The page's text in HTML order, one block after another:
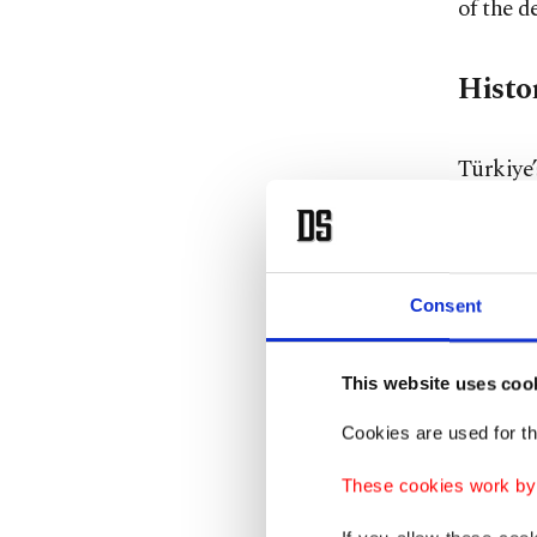
Consent
This website uses
Cookies are used for
These cookies work
of the
the
14th
were
long